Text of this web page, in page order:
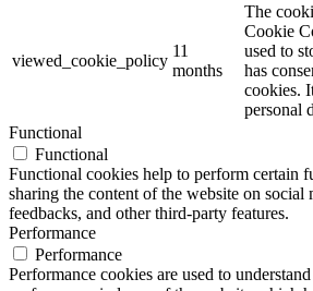
viewed_cookie_policy
11
months
The
Cookie
used to
has
cookies.
personal
Functional
Functional
Functional cookies help to perform certain
sharing the content of the website on social
feedbacks, and other third-party features.
Performance
Performance
Performance cookies are used to